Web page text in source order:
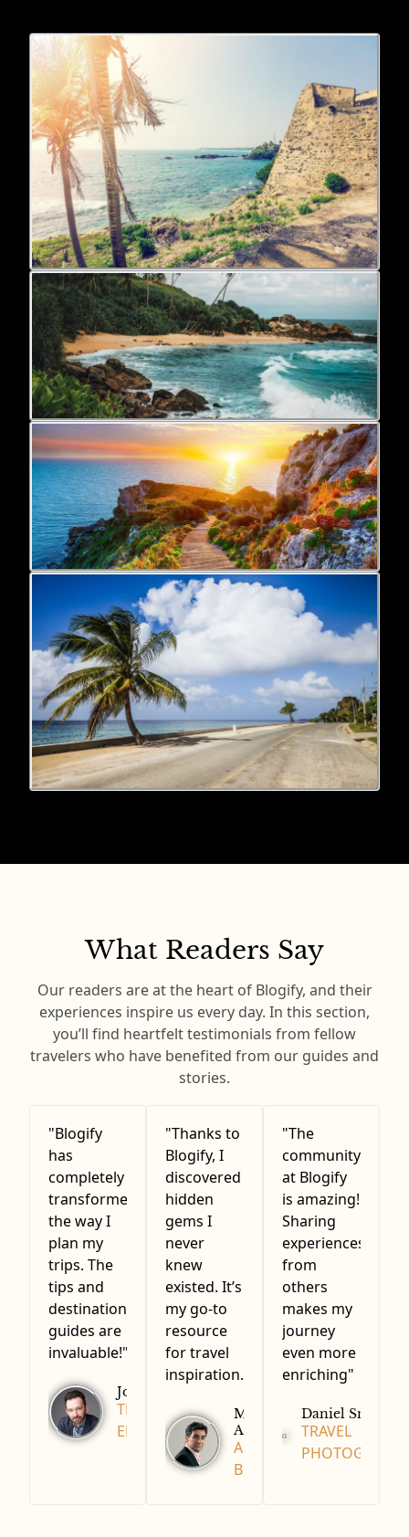
What Readers Say
Our readers are at the heart of Blogify, and their
experiences inspire us every day. In this section,
you’ll find heartfelt testimonials from fellow
travelers who have benefited from our guides and
stories.
"Blogify
has
completely
transformed
the way I
plan my
trips. The
tips and
destination
guides are
invaluable!"
John Doe
TRAVEL
ENTHUSIAST
"Thanks to
Blogify, I
discovered
hidden
gems I
never
knew
existed. It’s
my go-to
resource
for travel
inspiration."
Michael
Adam
ADVENTURE
BLOGGER
"The
community
at Blogify
is amazing!
Sharing
experiences
from
others
makes my
journey
even more
enriching"
Daniel Smith
TRAVEL